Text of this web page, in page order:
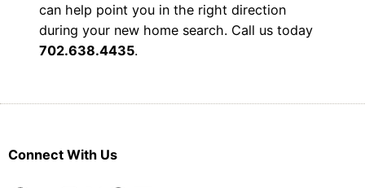
can help point you in the right direction
during your new home search. Call us today
702.638.4435.
Connect With Us